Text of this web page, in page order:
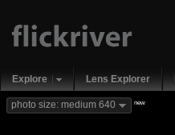
Explore Lens Explorer
photo size: medium 640 new